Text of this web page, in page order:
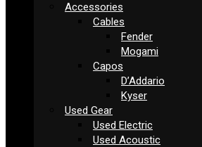
Accessories
Cables
Fender
Mogami
Capos
D’Addario
Kyser
Used Gear
Used Electric
Used Acoustic